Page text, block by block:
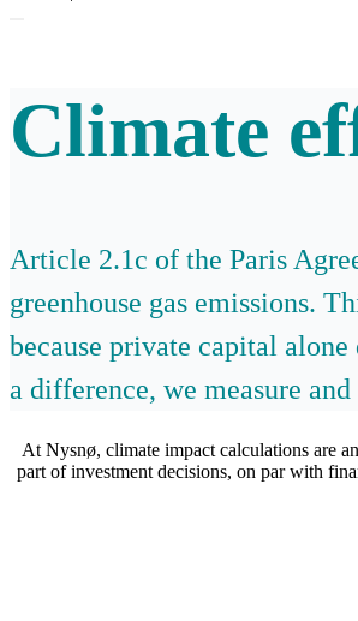
Climate
Article 2.1c of the Paris
greenhouse gas emissions.
because private capital
a difference, we measure
At Nysnø, climate impact calculations are
part of investment decisions, on par with